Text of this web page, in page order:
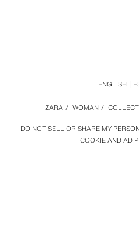
DO NOT SELL OR SHARE MY
COOKIE AND AD
ZARA / WOMAN /
ENGLISH